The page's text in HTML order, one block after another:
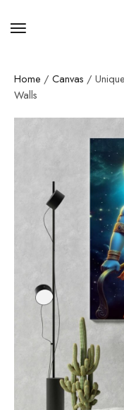
Home / Canvas /
Walls